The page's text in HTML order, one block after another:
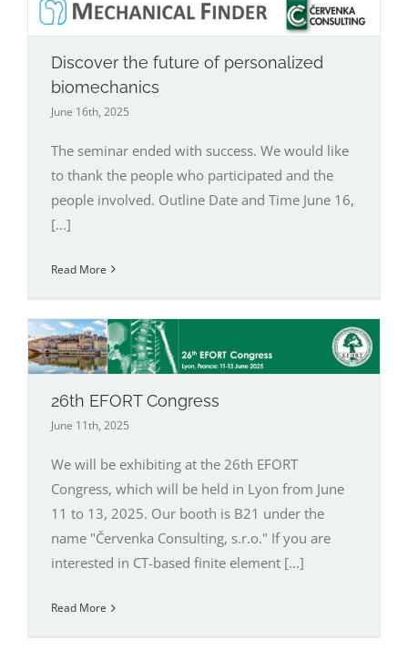
Discover the future of personalized
biomechanics
June 16th, 2025
The seminar ended with success. We would like
to thank the people who participated and the
people involved. Outline Date and Time June 16,
[...]
Read More
26th EFORT Congress
June 11th, 2025
We will be exhibiting at the 26th EFORT
Congress, which will be held in Lyon from June
11 to 13, 2025. Our booth is B21 under the
name "Červenka Consulting, s.r.o." If you are
interested in CT-based finite element [...]
Read More